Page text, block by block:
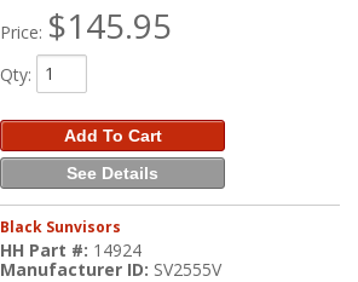
Price: $145.95
Qty:
Add To Cart
See Details
Black Sunvisors
HH Part #: 14924
Manufacturer ID: SV2555V